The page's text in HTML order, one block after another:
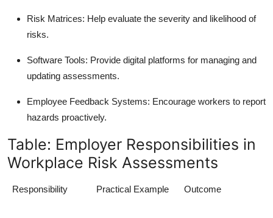
Risk Matrices: Help evaluate the severity and likelihood of
risks.
Software Tools: Provide digital platforms for managing and
updating assessments.
Employee Feedback Systems: Encourage workers to report
hazards proactively.
Table: Employer Responsibilities in
Workplace Risk Assessments
Responsibility Practical Example Outcome